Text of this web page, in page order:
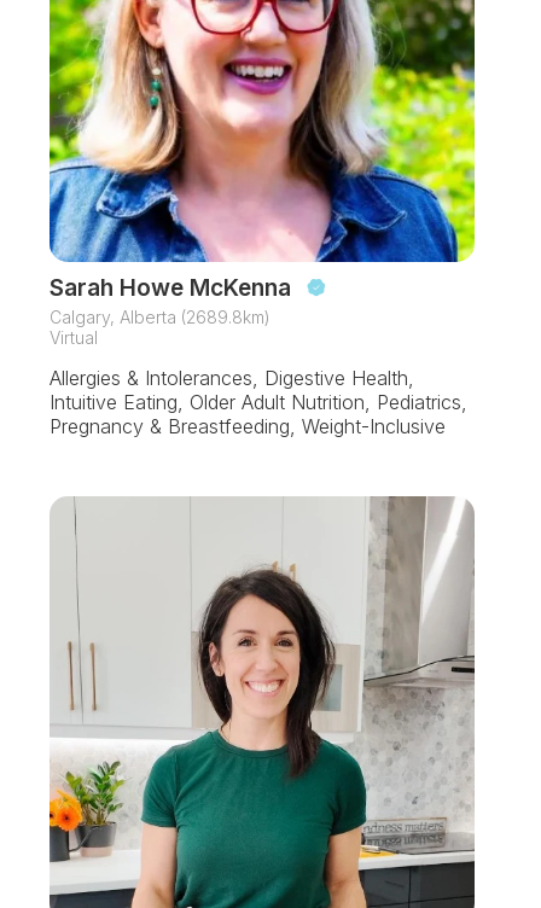
Sarah Howe McKenna
Calgary, Alberta (2689.8km)
Virtual
Allergies & Intolerances, Digestive Health,
Intuitive Eating, Older Adult Nutrition, Pediatrics,
Pregnancy & Breastfeeding, Weight-Inclusive